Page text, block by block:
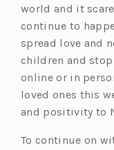
world and it
continue to
spread love and
children and
online or in
loved ones this
and positivity to
To continue on